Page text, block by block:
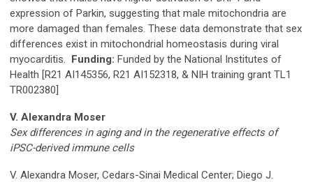
expression of Parkin, suggesting that male mitochondria are
more damaged than females. These data demonstrate that sex
differences exist in mitochondrial homeostasis during viral
myocarditis. Funding: Funded by the National Institutes of
Health [R21 AI145356, R21 AI152318, & NIH training grant TL1
TR002380]
V. Alexandra Moser
Sex differences in aging and in the regenerative effects of
iPSC-derived immune cells
V. Alexandra Moser, Cedars-Sinai Medical Center; Diego J.